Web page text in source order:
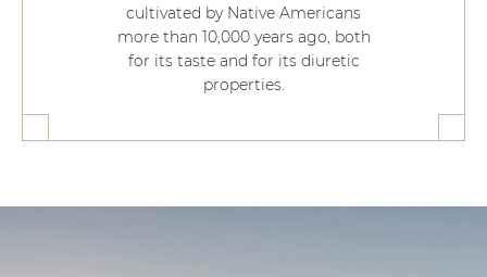
cultivated by Native Americans
more than 10,000 years ago, both
for its taste and for its diuretic
properties.